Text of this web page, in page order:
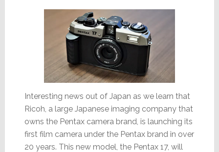
Interesting news out of Japan as we learn that
Ricoh, a large Japanese imaging company that
owns the Pentax camera brand, is launching its
first film camera under the Pentax brand in over
20 years. This new model, the Pentax 17, will